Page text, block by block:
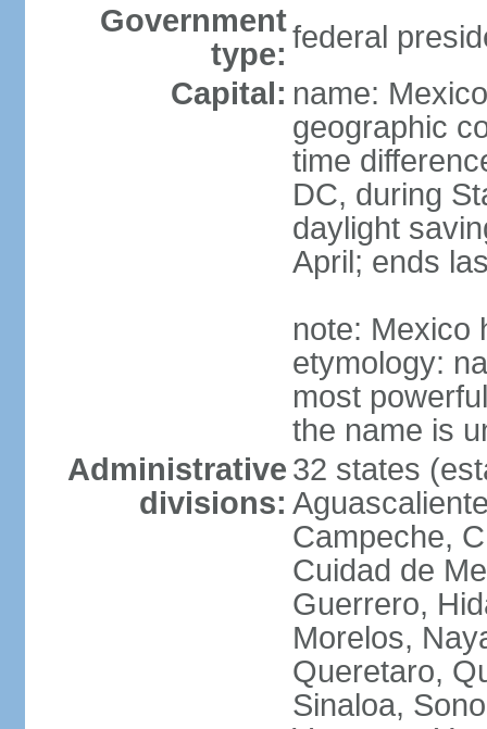
Government
type: federal
Capital: name:
geographic
time
DC, during
daylight
April; ends
note: Mexico
etymology:
most
the name is
Administrative
divisions:
32 states
Campeche,
Cuidad de
Guerrero,
Morelos,
Queretaro,
Sinaloa,